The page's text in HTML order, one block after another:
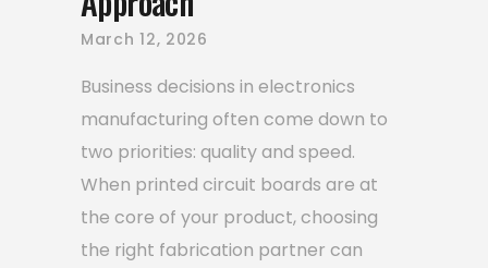
March 12, 2026
Business decisions in electronics
manufacturing often come down to
two priorities: quality and speed.
When printed circuit boards are at
the core of your product, choosing
the right fabrication partner can